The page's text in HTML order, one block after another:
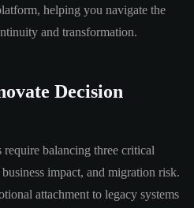
helping you navigate the
and transformation.
Decision
balancing three critical
impact, and migration risk.
attachment to legacy systems